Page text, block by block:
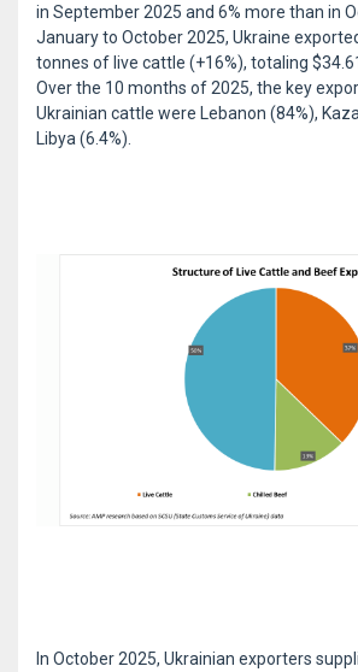
in September 2025 and 6% more than in
January to October 2025, Ukraine
tonnes of live cattle (+16%), totaling
Over the 10 months of 2025, the key
Ukrainian cattle were Lebanon (84%),
Libya (6.4%).
In October 2025, Ukrainian exporters